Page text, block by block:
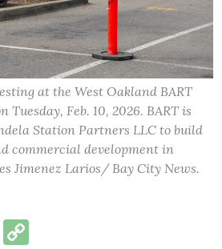
at the West Oakland BART
Feb. 10, 2026. BART is
Station Partners LLC to build
commercial development in
Jimenez Larios/ Bay City News.
Email